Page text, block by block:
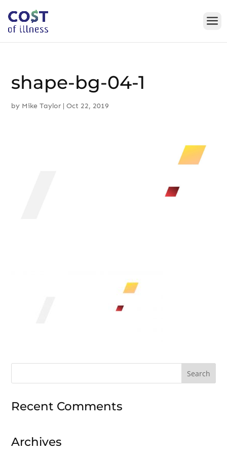
to
content
shape-bg-04-1
by Mike Taylor |Oct 22, 2019
Recent Comments
Archives